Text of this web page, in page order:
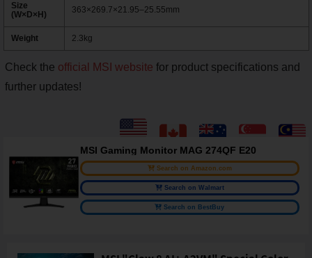
Size
(W×D×H)
363×269.7×21.95–25.55mm
Weight 2.3kg
Check the official MSI website for product specifications and
further updates!
MSI Gaming Monitor MAG 274QF E20
Search on Amazon.com
Search on Walmart
Search on BestBuy